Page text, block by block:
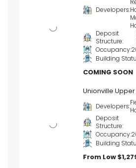
Developers:
Deposit
Structure:
Occupancy:
Building
COMING SOON
Unionville Upper
Developers:
Deposit
Structure:
Occupancy:
Building
From Low